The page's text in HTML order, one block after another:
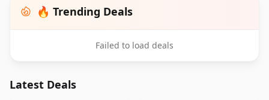
🔥 Trending Deals
Failed to load deals
Latest Deals